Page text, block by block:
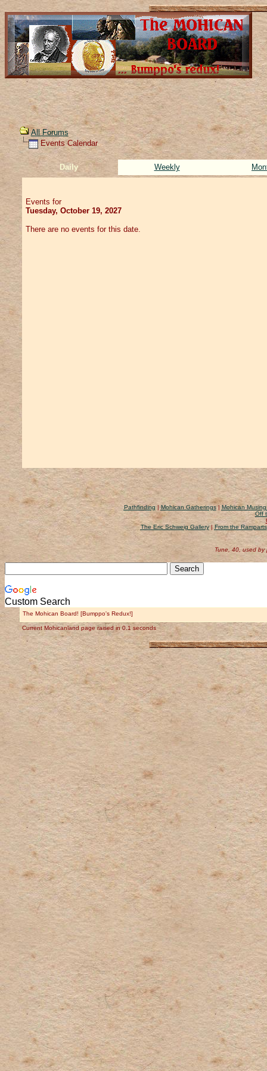
All Forums
Events Calendar
Daily Weekly
Events for
Tuesday, October 19, 2027
There are no events for this date.
Pathfinding|Mohican Gatherings| Mohican
Off
The Eric Schweig Gallery|From the Ramparts
Tune, 40, used by
Custom Search
The Mohican Board! [Bumppo's Redux!]
Current Mohicanland page raised in 0.1 seconds